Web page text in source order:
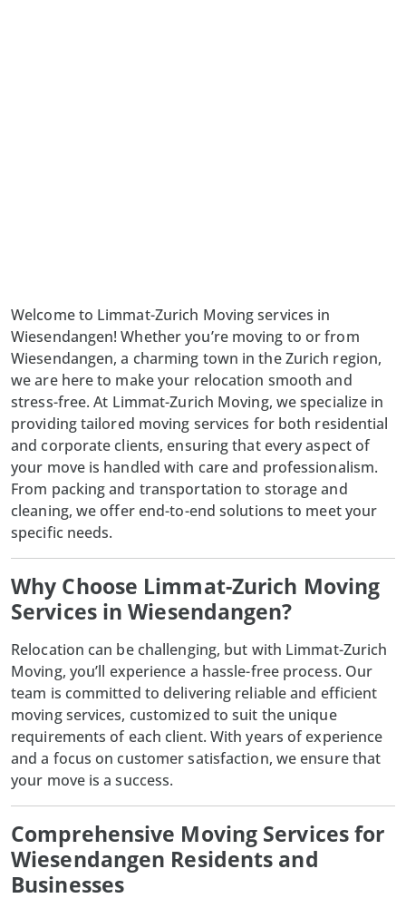
Welcome to Limmat-Zurich Moving services in
Wiesendangen! Whether you’re moving to or from
Wiesendangen, a charming town in the Zurich region,
we are here to make your relocation smooth and
stress-free. At Limmat-Zurich Moving, we specialize in
providing tailored moving services for both residential
and corporate clients, ensuring that every aspect of
your move is handled with care and professionalism.
From packing and transportation to storage and
cleaning, we offer end-to-end solutions to meet your
specific needs.
Why Choose Limmat-Zurich Moving
Services in Wiesendangen?
Relocation can be challenging, but with Limmat-Zurich
Moving, you’ll experience a hassle-free process. Our
team is committed to delivering reliable and efficient
moving services, customized to suit the unique
requirements of each client. With years of experience
and a focus on customer satisfaction, we ensure that
your move is a success.
Comprehensive Moving Services for
Wiesendangen Residents and
Businesses